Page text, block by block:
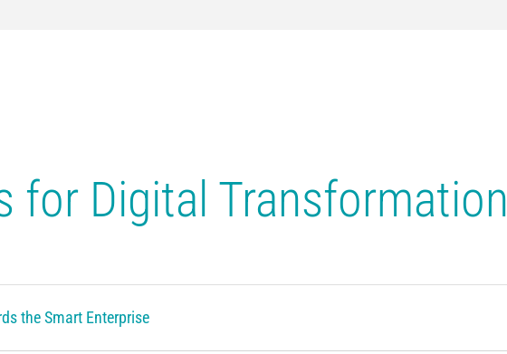
for Digital Transformation
the Smart Enterprise